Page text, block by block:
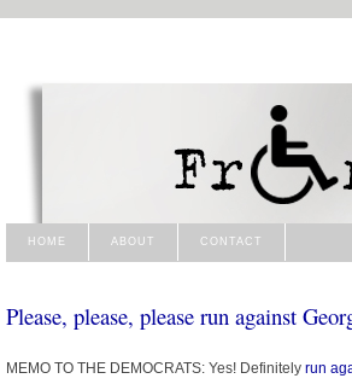
HOME ABOUT CONTACT
Please, please, please run against
MEMO TO THE DEMOCRATS: Yes! Definitely run